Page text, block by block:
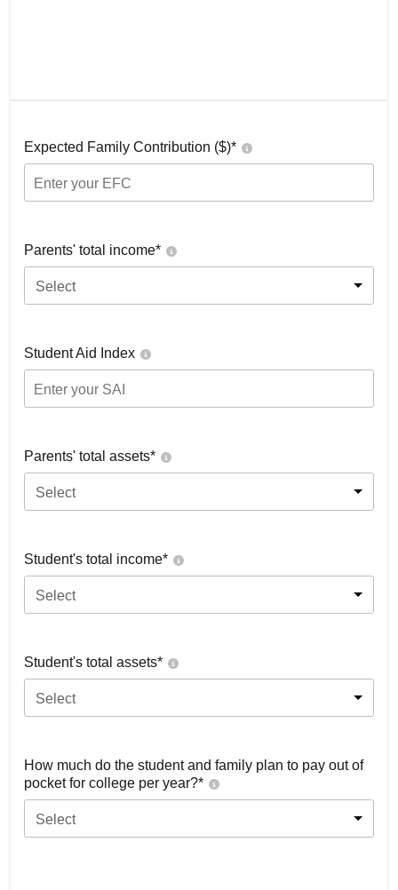
Expected Family Contribution ($)*
Parents' total income*
Select
Student Aid Index
Parents' total assets*
Select
Student's total income*
Select
Student's total assets*
Select
How much do the student and family plan to pay out of
pocket for college per year?*
Select